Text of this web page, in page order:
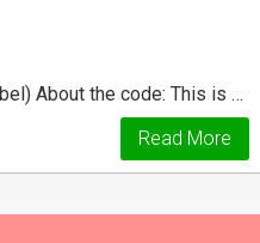
About the code: This is …
Read More